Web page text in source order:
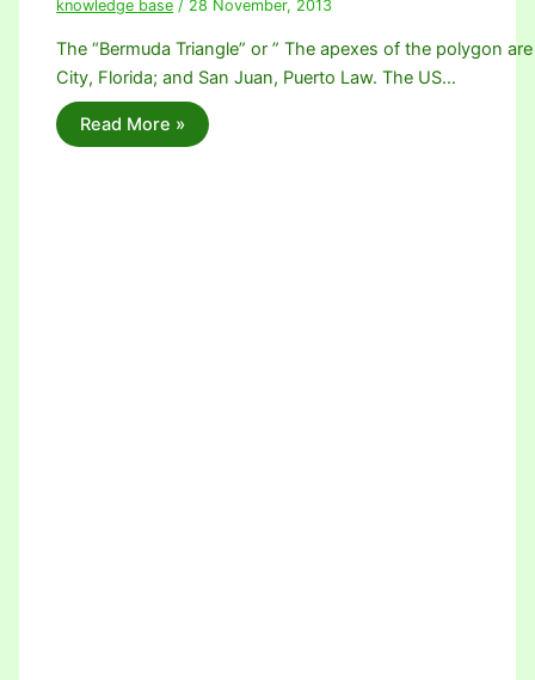
knowledge base / 28 November, 2013
The “Bermuda Triangle” or ” The apexes of the polygon
City, Florida; and San Juan, Puerto Law. The US…
Read More »